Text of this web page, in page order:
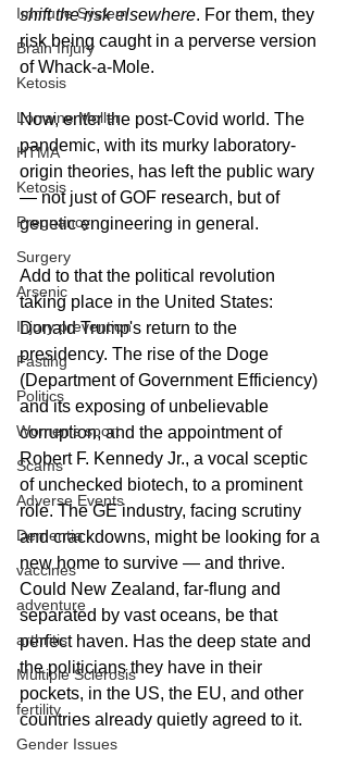
Immune System
Brain Injury
Ketosis
Lorraine Moller
HTMA
Ketosis
Pregnancy
Surgery
Arsenic
Injury prevention
Fasting
Politics
Women's sport
Scams
Adverse Events
Dementia
vaccines
adventure
arthritis
Multiple Sclerosis
fertility
Gender Issues
shift the risk elsewhere. For them, they
risk being caught in a perverse version
of Whack-a-Mole.
Now, enter the post-Covid world. The
pandemic, with its murky laboratory-
origin theories, has left the public wary
— not just of GOF research, but of
genetic engineering in general.
Add to that the political revolution
taking place in the United States:
Donald Trump's return to the
presidency. The rise of the Doge
(Department of Government Efficiency)
and its exposing of unbelievable
corruption, and the appointment of
Robert F. Kennedy Jr., a vocal sceptic
of unchecked biotech, to a prominent
role. The GE industry, facing scrutiny
and crackdowns, might be looking for a
new home to survive — and thrive.
Could New Zealand, far-flung and
separated by vast oceans, be that
perfect haven. Has the deep state and
the politicians they have in their
pockets, in the US, the EU, and other
countries already quietly agreed to it.